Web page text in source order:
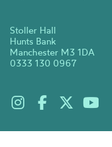
Stoller Hall
Hunts Bank
Manchester M3 1DA
0333 130 0967